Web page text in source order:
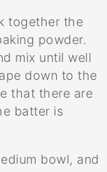
together the
powder.
mix until well
down to the
that there are
batter is
bowl, and